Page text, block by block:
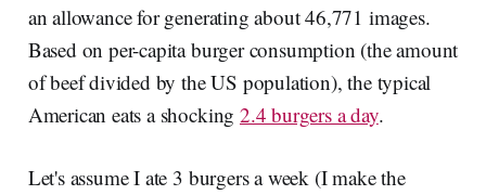
an allowance for generating about 46,771 images.
Based on per-capita burger consumption (the amount
of beef divided by the US population), the typical
American eats a shocking 2.4 burgers a day.
Let's assume I ate 3 burgers a week (I make the